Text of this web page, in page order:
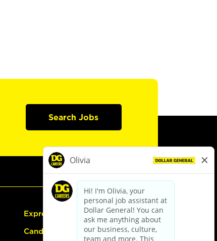
Search Jobs
Express Hiring
Candidate Guide: